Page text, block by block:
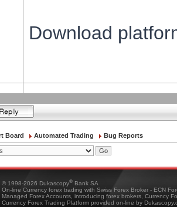
Download
Board Automated Trading Bug Reports
© 1998-2026 Dukascopy® Bank SA
On-line Currency forex trading with Swiss Forex Broker - ECN
Managed Forex Accounts, introducing forex brokers, Currency
Currency Forex Trading Platform provided on-line by